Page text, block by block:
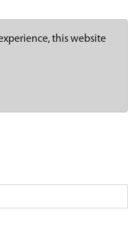
this website